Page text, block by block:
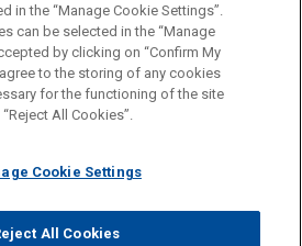
is for general use and is not
this email is not intended to create,
you send to anyone at our Firm will
this email, you confirm that you have
CONTACT US
DISCLAIMERS
PRIVACY COPYRIGHT
in the “Manage Cookie Settings”.
can be selected in the “Manage
by clicking on “Confirm My
to the storing of any cookies
for the functioning of the site
All Cookies”.
Cookie Settings
All Cookies